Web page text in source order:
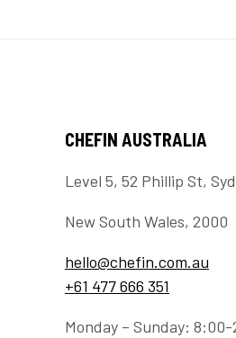
CHEFIN AUSTRALIA
Level 5, 52 Phillip St,
New South Wales, 2000
hello@chefin.com.au
+61 477 666 351
Monday – Sunday: